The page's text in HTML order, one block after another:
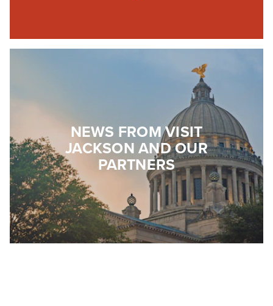
NEWS FROM VISIT
JACKSON AND OUR
PARTNERS